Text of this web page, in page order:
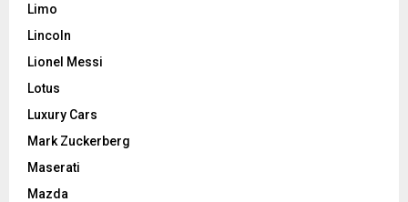
Limo
Lincoln
Lionel Messi
Lotus
Luxury Cars
Mark Zuckerberg
Maserati
Mazda